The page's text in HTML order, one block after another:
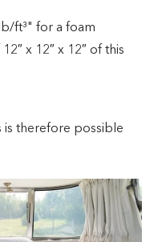
ft³" for a foam
x 12″ x 12″ of this
is therefore possible